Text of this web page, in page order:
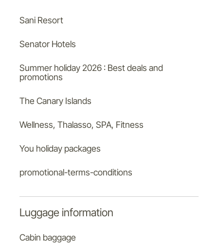
Sani Resort
Senator Hotels
Summer holiday 2026 : Best deals and
promotions
The Canary Islands
Wellness, Thalasso, SPA, Fitness
You holiday packages
promotional-terms-conditions
Luggage information
Cabin baggage